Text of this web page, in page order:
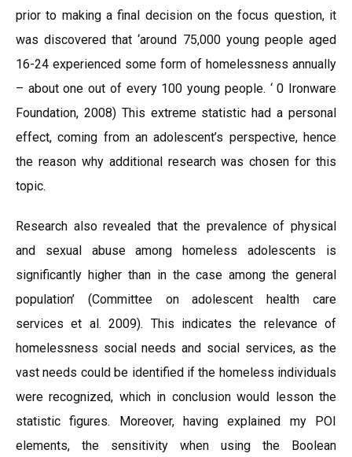
prior to making a final decision on the focus question, it
was discovered that ‘around 75,000 young people aged
16-24 experienced some form of homelessness annually
– about one out of every 100 young people. ‘ 0 Ironware
Foundation, 2008) This extreme statistic had a personal
effect, coming from an adolescent’s perspective, hence
the reason why additional research was chosen for this
topic.
Research also revealed that the prevalence of physical
and sexual abuse among homeless adolescents is
significantly higher than in the case among the general
population’ (Committee on adolescent health care
services et al. 2009). This indicates the relevance of
homelessness social needs and social services, as the
vast needs could be identified if the homeless individuals
were recognized, which in conclusion would lesson the
statistic figures. Moreover, having explained my POI
elements, the sensitivity when using the Boolean